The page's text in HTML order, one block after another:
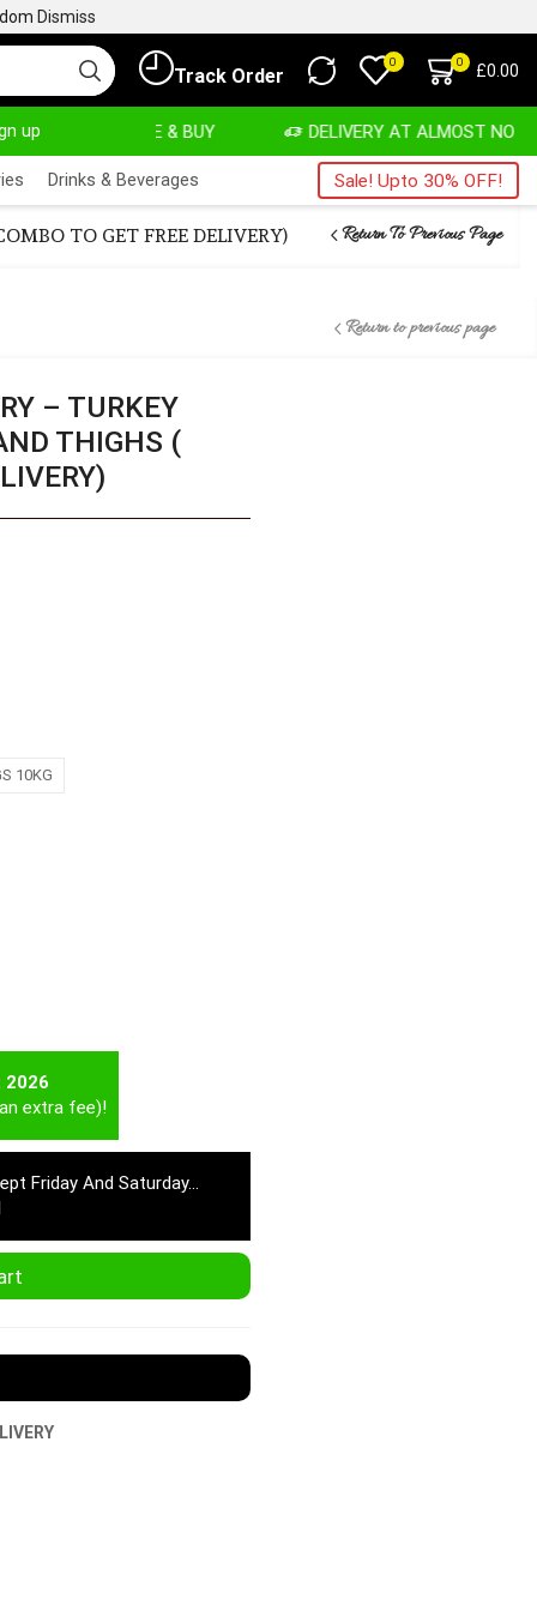
Dismiss
Track Order
0 0 £0.00
upSALE & BUY DELIVERY AT ALMOST NO COST
Drinks & Beverages Sale! Upto 30% OFF!
Return To Previous Page
TO GET FREE DELIVERY)
Return to previous page
– TURKEY
THIGHS (
10KG
2026
extra fee)!
Friday And Saturday…